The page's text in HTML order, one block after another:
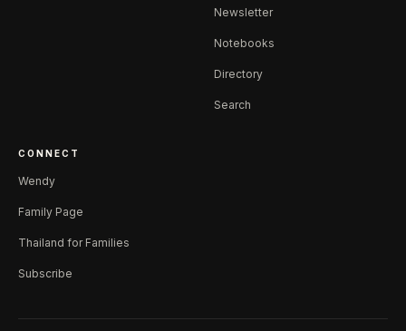
Newsletter
Notebooks
Directory
Search
CONNECT
Wendy
Family Page
Thailand for Families
Subscribe